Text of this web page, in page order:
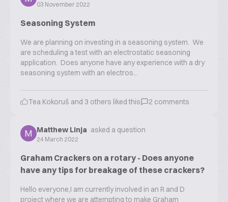
03 November 2022
Seasoning System
We are planning on investing in a seasoning system. We
are scheduling a test with an electrostatic seasoning
application. Does anyone have any experience with a dry
seasoning system with an electros...
Tea Kokoruš and 3 others liked this 2 comments
Matthew Linja asked a question
24 March 2022
Graham Crackers on a rotary - Does anyone
have any tips for breakage of these crackers?
Hello everyone,I am currently involved in an R and D
project where we are attempting to make Graham